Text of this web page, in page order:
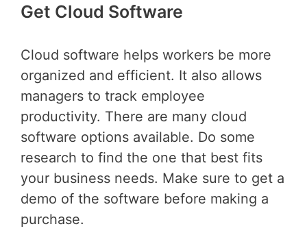
Get Cloud Software
Cloud software helps workers be more
organized and efficient. It also allows
managers to track employee
productivity. There are many cloud
software options available. Do some
research to find the one that best fits
your business needs. Make sure to get a
demo of the software before making a
purchase.